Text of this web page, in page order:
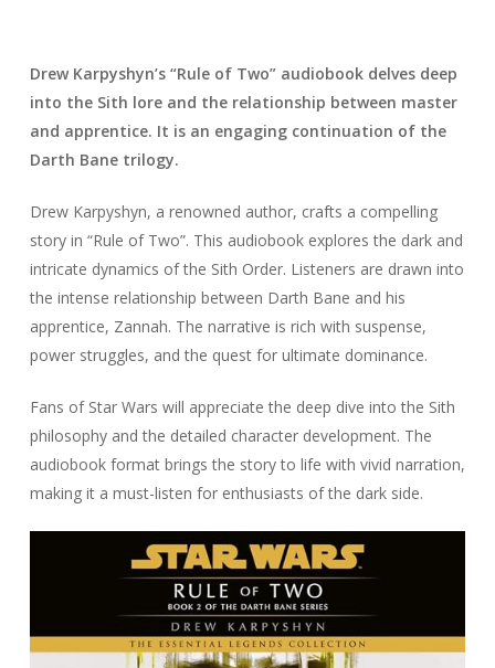
Drew Karpyshyn’s “Rule of Two” audiobook delves deep
into the Sith lore and the relationship between master
and apprentice. It is an engaging continuation of the
Darth Bane trilogy.
Drew Karpyshyn, a renowned author, crafts a compelling
story in “Rule of Two”. This audiobook explores the dark and
intricate dynamics of the Sith Order. Listeners are drawn into
the intense relationship between Darth Bane and his
apprentice, Zannah. The narrative is rich with suspense,
power struggles, and the quest for ultimate dominance.
Fans of Star Wars will appreciate the deep dive into the Sith
philosophy and the detailed character development. The
audiobook format brings the story to life with vivid narration,
making it a must-listen for enthusiasts of the dark side.